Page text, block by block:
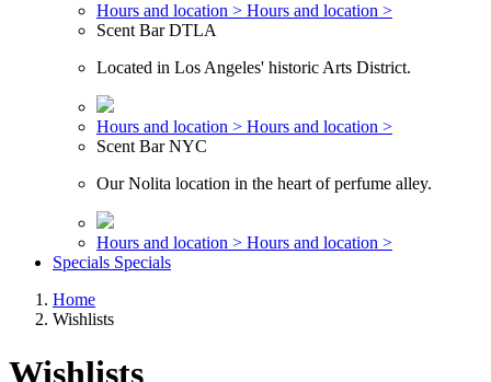
Hours and location > Hours and location >
Scent Bar DTLA
Located in Los Angeles' historic Arts District.
Hours and location > Hours and location >
Scent Bar NYC
Our Nolita location in the heart of perfume alley.
Hours and location > Hours and location >
Specials Specials
Home
Wishlists
Wishlists